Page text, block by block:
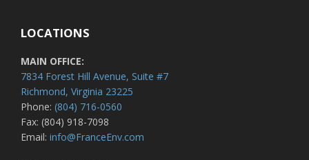
LOCATIONS
MAIN OFFICE:
7834 Forest Hill Avenue, Suite #7
Richmond, Virginia 23225
Phone: (804) 716-0560
Fax: (804) 918-7098
Email: info@FranceEnv.com